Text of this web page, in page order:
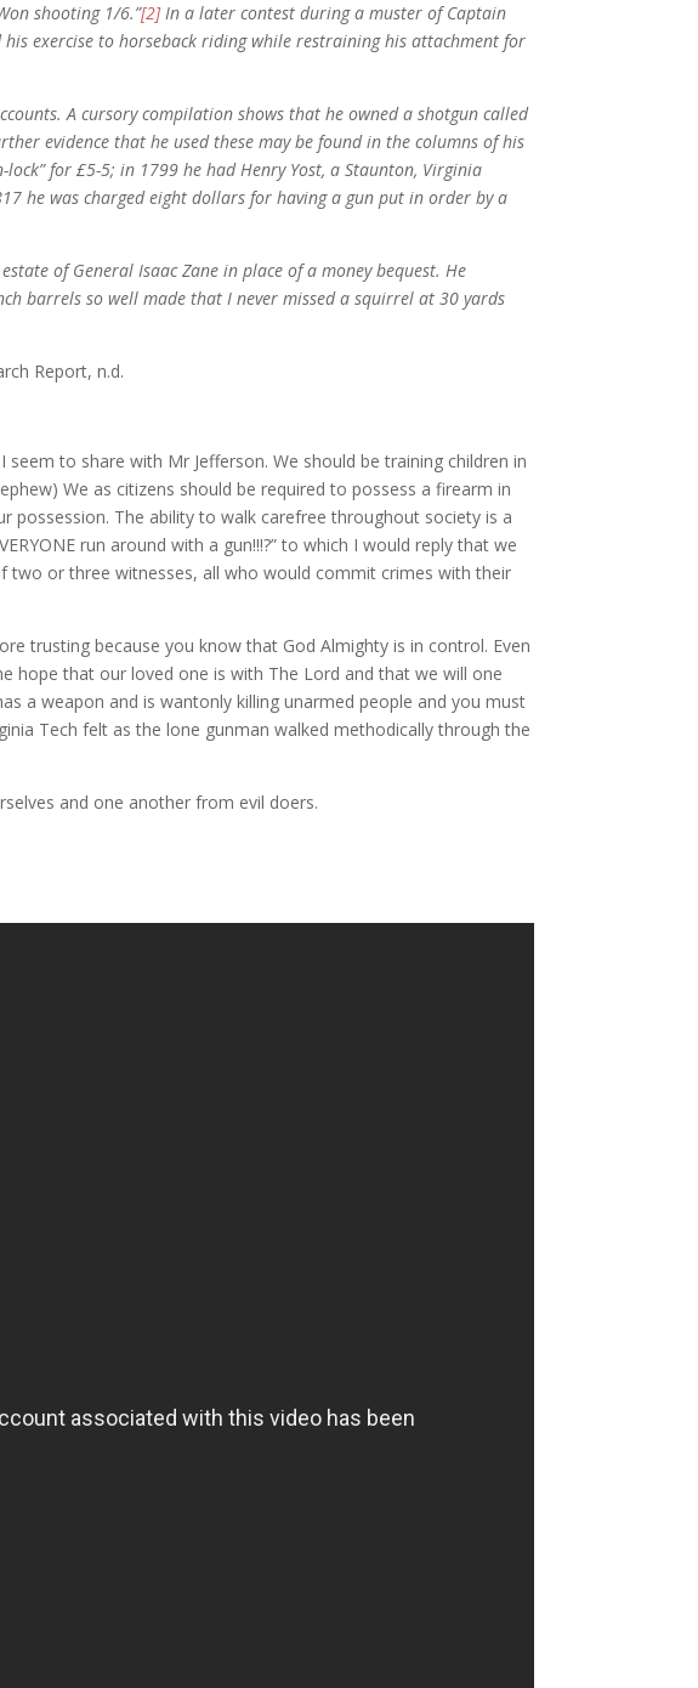
shooting 1/6.”[2]In a later contest during a muster of Captain
exercise to horseback riding while restraining his attachment for
A cursory compilation shows that he owned a shotgun called
evidence that he used these may be found in the columns of his
for £5-5; in 1799 he had Henry Yost, a Staunton, Virginia
he was charged eight dollars for having a gun put in order by a
of General Isaac Zane in place of a money bequest. He
barrels so well made that I never missed a squirrel at 30 yards
Report, n.d.
to share with Mr Jefferson. We should be training children in
We as citizens should be required to possess a firearm in
possession. The ability to walk carefree throughout society is a
run around with a gun!!!?” to which I would reply that we
or three witnesses, all who would commit crimes with their
trusting because you know that God Almighty is in control. Even
hope that our loved one is with The Lord and that we will one
a weapon and is wantonly killing unarmed people and you must
Tech felt as the lone gunman walked methodically through the
and one another from evil doers.